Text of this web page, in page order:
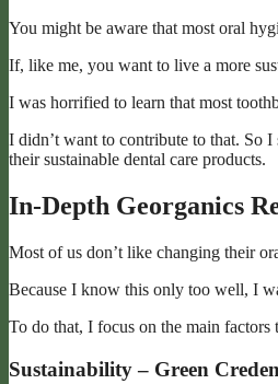
You might be aware that most oral
If, like me, you want to live a more
I was horrified to learn that most
I didn’t want to contribute to that. So
their sustainable dental care products.
In-Depth Georganics
Most of us don’t like changing their
Because I know this only too well, I
To do that, I focus on the main
Sustainability – Green